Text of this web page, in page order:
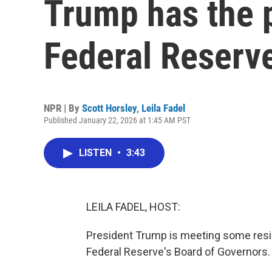
Trump has the
Federal
NPR | By Scott Horsley, Leila Fadel
Published January 22, 2026 at 1:45 AM PST
LISTEN • 3:43
LEILA FADEL, HOST:
President Trump is meeting some
Federal Reserve's Board of Governors.